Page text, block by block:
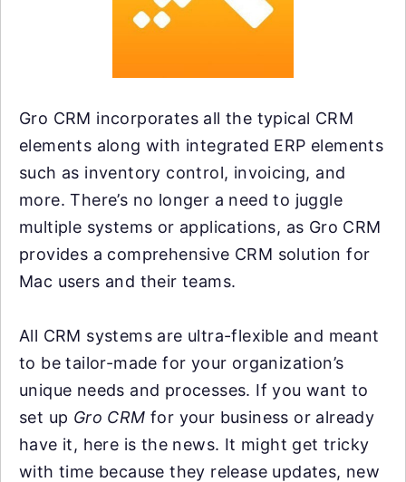
Gro CRM incorporates all the typical CRM
elements along with integrated ERP elements
such as inventory control, invoicing, and
more. There’s no longer a need to juggle
multiple systems or applications, as Gro CRM
provides a comprehensive CRM solution for
Mac users and their teams.
All CRM systems are ultra-flexible and meant
to be tailor-made for your organization’s
unique needs and processes. If you want to
set up Gro CRM for your business or already
have it, here is the news. It might get tricky
with time because they release updates, new